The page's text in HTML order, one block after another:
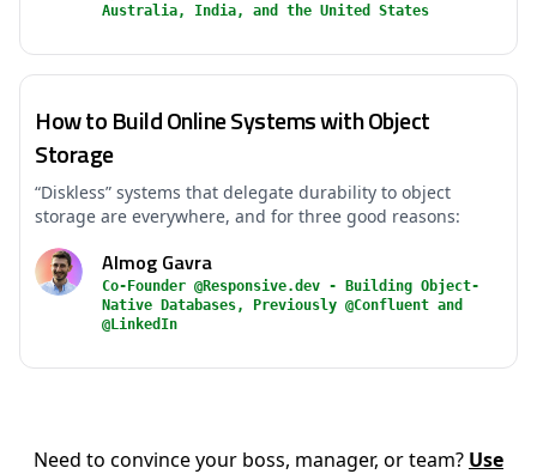
Australia, India, and the United States
How to Build Online Systems with Object
Storage
“Diskless” systems that delegate durability to object
storage are everywhere, and for three good reasons:
Almog Gavra
Co-Founder @Responsive.dev - Building Object-
Native Databases, Previously @Confluent and
@LinkedIn
Need to convince your boss, manager, or team? Use